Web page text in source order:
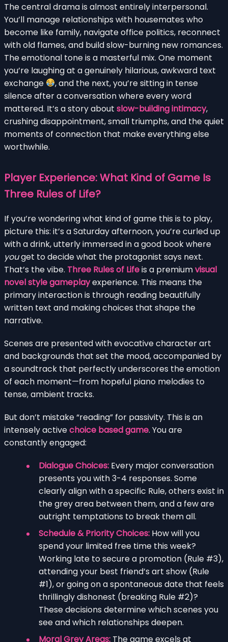
The central drama is almost entirely interpersonal.
You’ll manage relationships with housemates who
become like family, navigate office politics, reconnect
with old flames, and build slow-burning new romances.
The emotional tone is a masterful mix. One moment
you’re laughing at a genuinely hilarious, awkward text
exchange
, and the next, you’re sitting in tense
silence after a conversation where every word
mattered. It’s a story about slow-building intimacy,
crushing disappointment, small triumphs, and the quiet
moments of connection that make everything else
worthwhile.
Player Experience: What Kind of Game Is
Three Rules of Life?
If you’re wondering what kind of game this is to play,
picture this: it’s a Saturday afternoon, you’re curled up
with a drink, utterly immersed in a good book where
youget to decide what the protagonist says next.
That’s the vibe. Three Rules of Lifeis a premiumvisual
novel style gameplayexperience. This means the
primary interaction is through reading beautifully
written text and making choices that shape the
narrative.
Scenes are presented with evocative character art
and backgrounds that set the mood, accompanied by
a soundtrack that perfectly underscores the emotion
of each moment—from hopeful piano melodies to
tense, ambient tracks.
But don’t mistake “reading” for passivity. This is an
intensely activechoice based game. You are
constantly engaged:
Dialogue Choices: Every major conversation
presents you with 3-4 responses. Some
clearly align with a specific Rule, others exist in
the grey area between them, and a few are
outright temptations to break them all.
Schedule & Priority Choices: How will you
spend your limited free time this week?
Working late to secure a promotion (Rule #3),
attending your best friend’s art show (Rule
#1), or going on a spontaneous date that feels
thrillingly dishonest (breaking Rule #2)?
These decisions determine which scenes you
see and which relationships deepen.
Moral Grey Areas: The game excels at